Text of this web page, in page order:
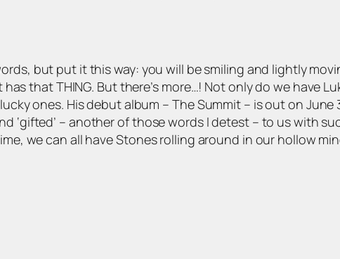
but put it this way: you will be smiling and lightly
that THING. But there’s more…! Not only do we have
ones. His debut album – The Summit – is out on
‘gifted’ – another of those words I detest – to us with
we can all have Stones rolling around in our hollow